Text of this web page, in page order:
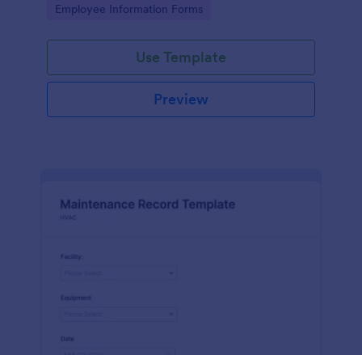
Go to Category:
Employee Information Forms
Use Template
Preview